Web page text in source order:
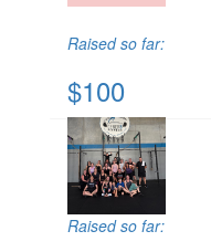
Raised so far:
$100
Raised so far: